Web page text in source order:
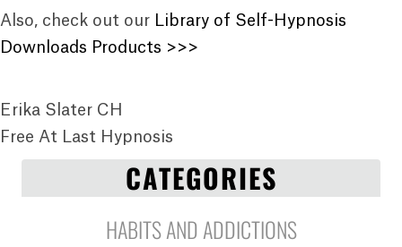
Also, check out our Library of Self-Hypnosis
Downloads Products >>>
Erika Slater CH
Free At Last Hypnosis
CATEGORIES
HABITS AND ADDICTIONS